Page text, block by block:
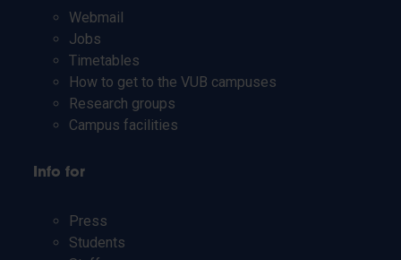
Webmail
Jobs
Timetables
How to get to the VUB campuses
Research groups
Campus facilities
Info for
Press
Students